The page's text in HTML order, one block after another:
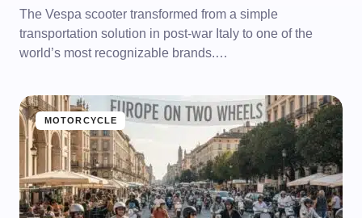
The Vespa scooter transformed from a simple
transportation solution in post-war Italy to one of the
world’s most recognizable brands.…
MOTORCYCLE